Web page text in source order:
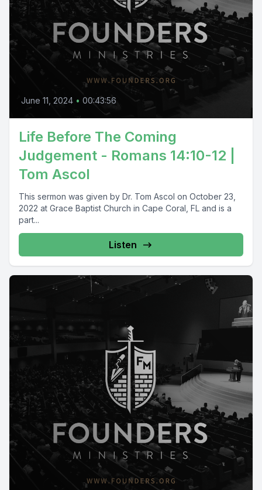
June 11, 2024 • 00:43:56
Life Before The Coming
Judgement - Romans 14:10-12 |
Tom Ascol
This sermon was given by Dr. Tom Ascol on October 23,
2022 at Grace Baptist Church in Cape Coral, FL and is a
part...
Listen